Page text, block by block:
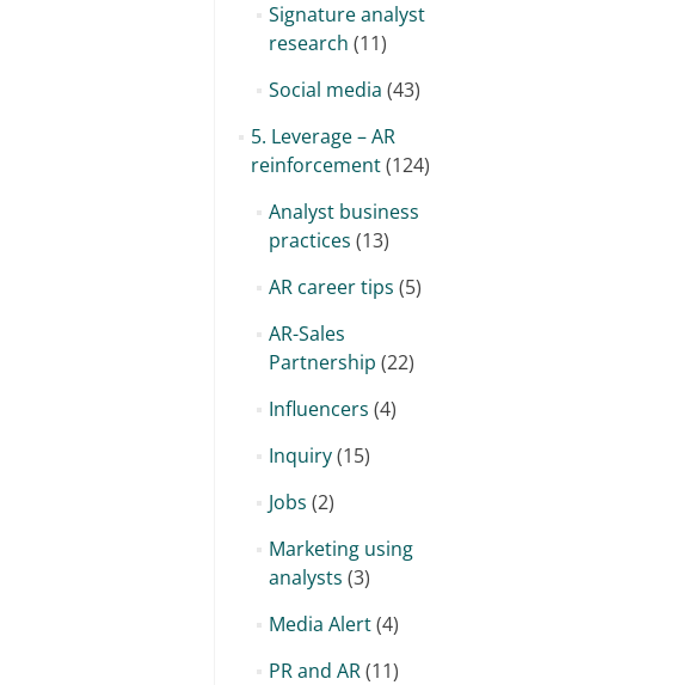
Signature analyst
research (11)
Social media (43)
5. Leverage – AR
reinforcement(124)
Analyst business
practices (13)
AR career tips (5)
AR-Sales
Partnership (22)
Influencers (4)
Inquiry(15)
Jobs (2)
Marketing using
analysts (3)
Media Alert(4)
PR and AR(11)